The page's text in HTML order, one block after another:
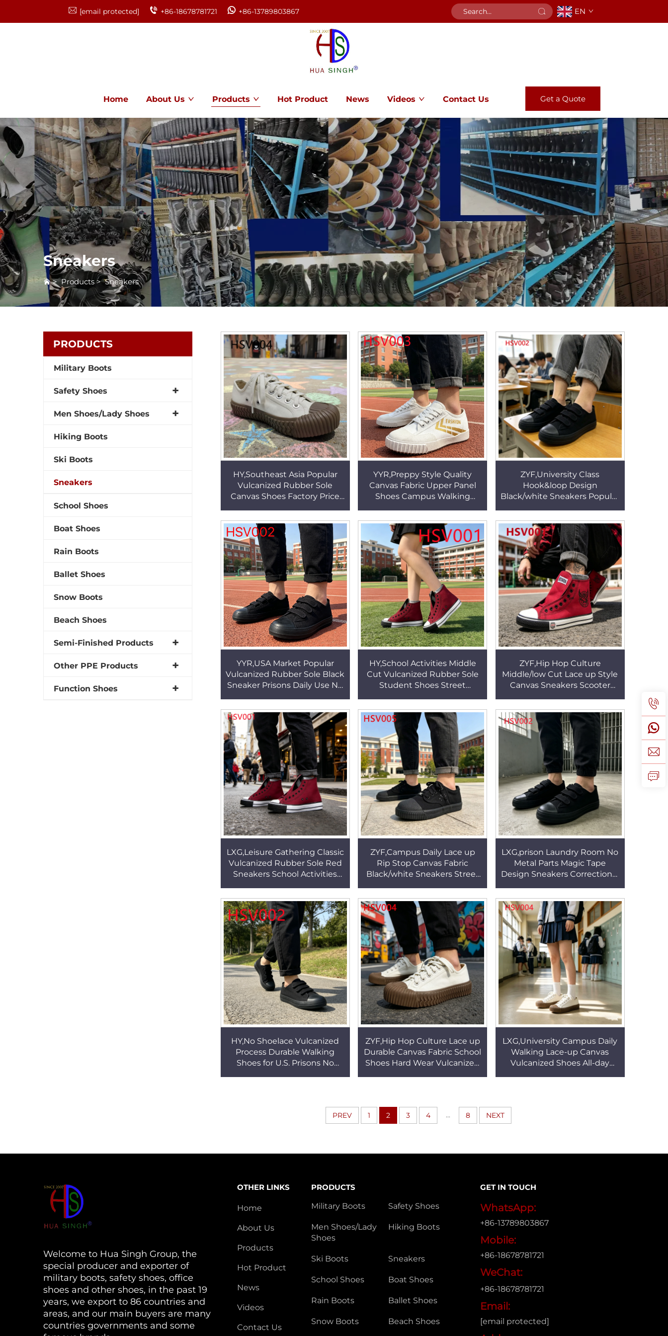
[email protected] +86-18678781721 +86-13789803867 EN
Home About Us Products Hot Product News Videos Contact Us Get a Quote
Sneakers
>Products>Sneakers
PRODUCTS
Military Boots
Safety Shoes
Men Shoes/Lady Shoes
Hiking Boots
Ski Boots
Sneakers
School Shoes
Boat Shoes
Rain Boots
Ballet Shoes
Snow Boots
Beach Shoes
Semi-Finished Products
Other PPE Products
Function Shoes
HY,Southeast Asia Popular
Vulcanized Rubber Sole
Canvas Shoes Factory Price
Outdoor Walking Shoes
HSV004
YYR,Preppy Style Quality
Canvas Fabric Upper Panel
Shoes Campus Walking
Outsole Sneakers HSV003
ZYF,University Class
Hook&loop Design
Black/white Sneakers Popular
Rubber Sole canvas
shoesHSV002
YYR,USA Market Popular
Vulcanized Rubber Sole Black
Sneaker Prisons Daily Use No
Walking Shoes HSV002
HY,School Activities Middle
Cut Vulcanized Rubber Sole
Student Shoes Street
Fabric Sneakers HSV001
ZYF,Hip Hop Culture
Middle/low Cut Lace up Style
Canvas Sneakers Scooter
Student Shoes HSV001
LXG,Leisure Gathering Classic
Vulcanized Rubber Sole Red
Sneakers School Activities
Canvas Shoes HSV001
ZYF,Campus Daily Lace up
Rip Stop Canvas Fabric
Black/white Sneakers Street
Sole Student Shoes HSV005
LXG,prison Laundry Room No
Metal Parts Magic Tape
Design Sneakers Correctional
Inmate Shoes HSV002
HY,No Shoelace Vulcanized
Process Durable Walking
Shoes for U.S. Prisons No
ZYF,Hip Hop Culture Lace up
Durable Canvas Fabric School
Shoes Hard Wear Vulcanized
LXG,University Campus Daily
Walking Lace-up Canvas
Vulcanized Shoes All-day
PREV 1 2 3 4 ... 8 NEXT
Welcome to Hua Singh Group, the
special producer and exporter of
military boots, safety shoes, office
shoes and other shoes, in the past 19
years, we export to 86 countries and
areas, and our main buyers are many
countries governments and some
OTHER LINKS
Home
About Us
Products
Hot Product
News
Videos
Contact Us
PRODUCTS
Military Boots
Safety Shoes
Men Shoes/Lady
Shoes
Hiking Boots
Ski Boots Sneakers
School Shoes Boat Shoes
Rain Boots Ballet Shoes
Snow Boots Beach Shoes
GET IN TOUCH
WhatsApp:
+86-13789803867
Mobile:
+86-18678781721
WeChat:
+86-18678781721
Email:
[email protected]